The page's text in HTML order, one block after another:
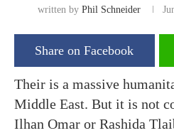
written by Phil Schneider
Share on Facebook
Their is a massive
Middle East. But it is not
Ilhan Omar or Rashida